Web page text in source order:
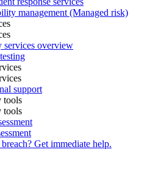
management (Managed risk)
services overview
support
tools
tools
Get immediate help.